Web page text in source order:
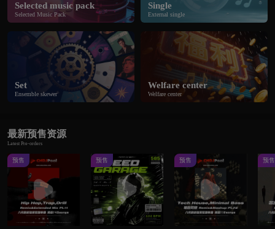
Selected music pack
Selected Music Pack
Single
External single
Set
Ensemble skewer
Welfare center
Welfare center
最新预售资源
Latest Pre-orders
预售 预售 预售 预售